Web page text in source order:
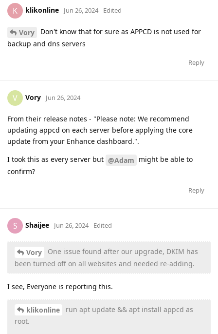
K klikonline Jun 26, 2024 Edited
Vory
Don't know that for sure as APPCD is not used for
backup and dns servers
Reply
V Vory Jun 26, 2024
From their release notes - "Please note: We recommend
updating appcd on each server before applying the core
update from your Enhance dashboard.".
I took this as every server but @Adam might be able to
confirm?
Reply
S Shaijee Jun 26, 2024 Edited
Vory
One issue found after our upgrade, DKIM has
been turned off on all websites and needed re-adding.
I see, Everyone is reporting this.
klikonline
run apt update && apt install appcd as
root.